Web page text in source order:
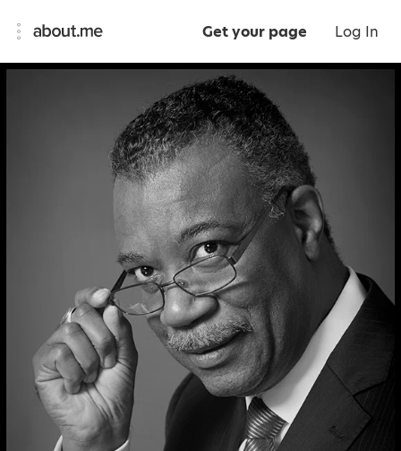
Get your page Log In